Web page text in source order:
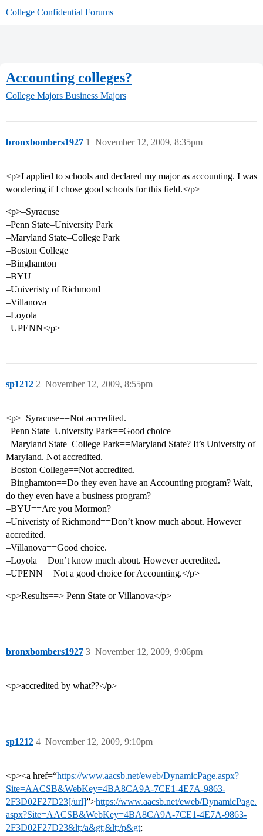
College Confidential Forums
Accounting colleges?
College Majors Business Majors
bronxbombers1927 November 12, 2009, 8:35pm
1
<p>I applied to schools and declared my major as accounting. I was
wondering if I chose good schools for this field.</p>
<p>–Syracuse
–Penn State–University Park
–Maryland State–College Park
–Boston College
–Binghamton
–BYU
–Univeristy of Richmond
–Villanova
–Loyola
–UPENN</p>
sp1212 November 12, 2009, 8:55pm
2
<p>–Syracuse==Not accredited.
–Penn State–University Park==Good choice
–Maryland State–College Park==Maryland State? It’s University of
Maryland. Not accredited.
–Boston College==Not accredited.
–Binghamton==Do they even have an Accounting program? Wait,
do they even have a business program?
–BYU==Are you Mormon?
–Univeristy of Richmond==Don’t know much about. However
accredited.
–Villanova==Good choice.
–Loyola==Don’t know much about. However accredited.
–UPENN==Not a good choice for Accounting.</p>
<p>Results==> Penn State or Villanova</p>
bronxbombers1927 November 12, 2009, 9:06pm
3
<p>accredited by what??</p>
sp1212 November 12, 2009, 9:10pm
4
<p><a href=“https://www.aacsb.net/eweb/DynamicPage.aspx?
Site=AACSB&WebKey=4BA8CA9A-7CE1-4E7A-9863-
2F3D02F27D23[/url]”>https://www.aacsb.net/eweb/DynamicPage.
aspx?Site=AACSB&WebKey=4BA8CA9A-7CE1-4E7A-9863-
2F3D02F27D23&lt;/a&gt;&lt;/p&gt;